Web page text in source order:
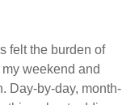
felt the burden of
weekend and
Day-by-day, month-